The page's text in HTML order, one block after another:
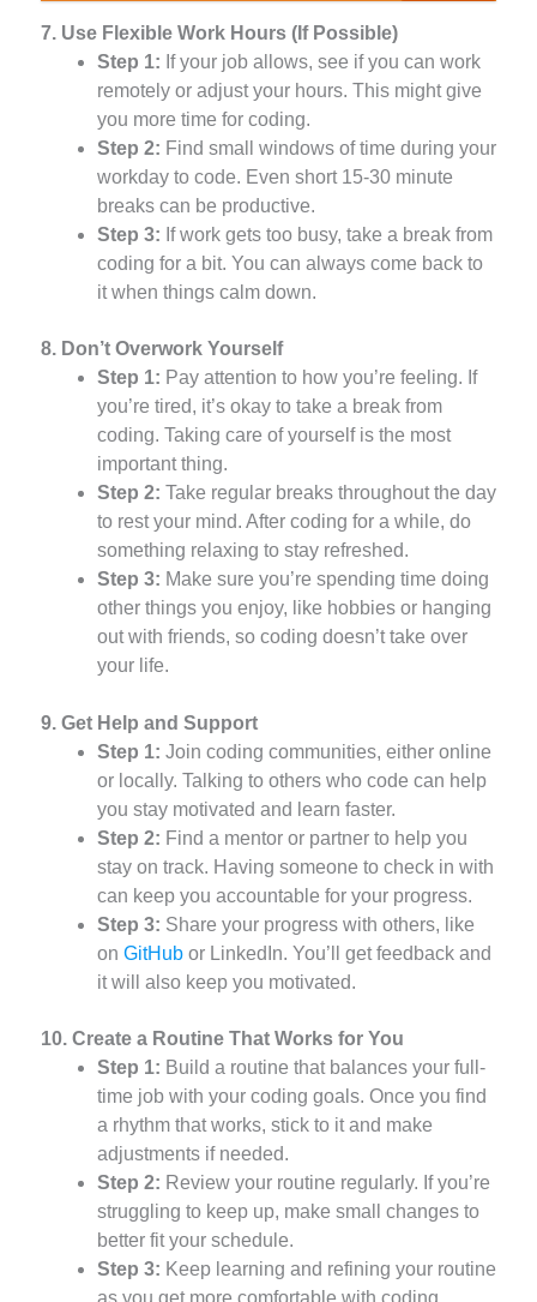
7. Use Flexible Work Hours (If Possible)
Step 1: If your job allows, see if you can work
remotely or adjust your hours. This might give
you more time for coding.
Step 2: Find small windows of time during your
workday to code. Even short 15-30 minute
breaks can be productive.
Step 3: If work gets too busy, take a break from
coding for a bit. You can always come back to
it when things calm down.
8. Don’t Overwork Yourself
Step 1: Pay attention to how you’re feeling. If
you’re tired, it’s okay to take a break from
coding. Taking care of yourself is the most
important thing.
Step 2: Take regular breaks throughout the day
to rest your mind. After coding for a while, do
something relaxing to stay refreshed.
Step 3: Make sure you’re spending time doing
other things you enjoy, like hobbies or hanging
out with friends, so coding doesn’t take over
your life.
9. Get Help and Support
Step 1: Join coding communities, either online
or locally. Talking to others who code can help
you stay motivated and learn faster.
Step 2: Find a mentor or partner to help you
stay on track. Having someone to check in with
can keep you accountable for your progress.
Step 3: Share your progress with others, like
on GitHubor LinkedIn. You’ll get feedback and
it will also keep you motivated.
10. Create a Routine That Works for You
Step 1: Build a routine that balances your full-
time job with your coding goals. Once you find
a rhythm that works, stick to it and make
adjustments if needed.
Step 2: Review your routine regularly. If you’re
struggling to keep up, make small changes to
better fit your schedule.
Step 3: Keep learning and refining your routine
as you get more comfortable with coding.